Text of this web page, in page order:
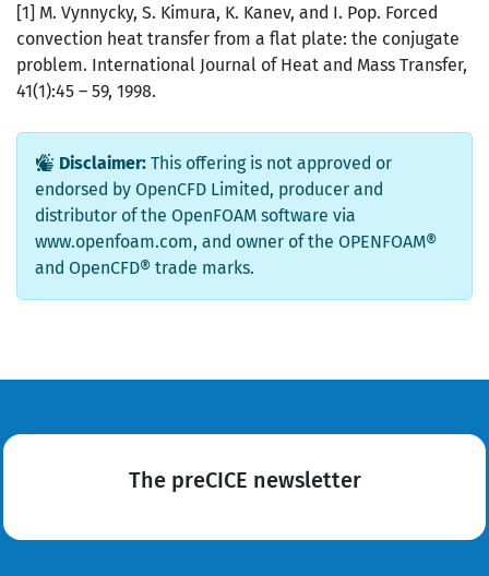
[1] M. Vynnycky, S. Kimura, K. Kanev, and I. Pop. Forced
convection heat transfer from a flat plate: the conjugate
problem. International Journal of Heat and Mass Transfer,
41(1):45 – 59, 1998.
Disclaimer: This offering is not approved or
endorsed by OpenCFD Limited, producer and
distributor of the OpenFOAM software via
www.openfoam.com, and owner of the OPENFOAM®
and OpenCFD® trade marks.
The preCICE newsletter